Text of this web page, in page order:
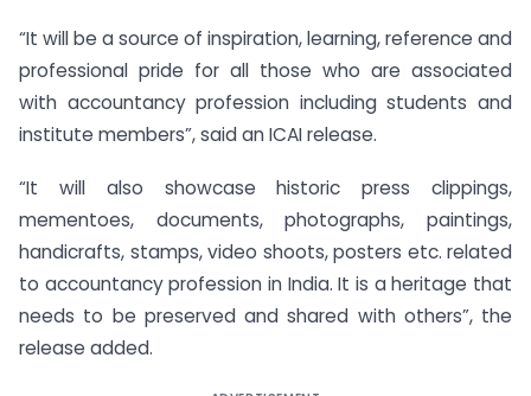
“It will be a source of inspiration, learning, reference and
professional pride for all those who are associated
with accountancy profession including students and
institute members”, said an ICAI release.
“It will also showcase historic press clippings,
mementoes, documents, photographs, paintings,
handicrafts, stamps, video shoots, posters etc. related
to accountancy profession in India. It is a heritage that
needs to be preserved and shared with others”, the
release added.